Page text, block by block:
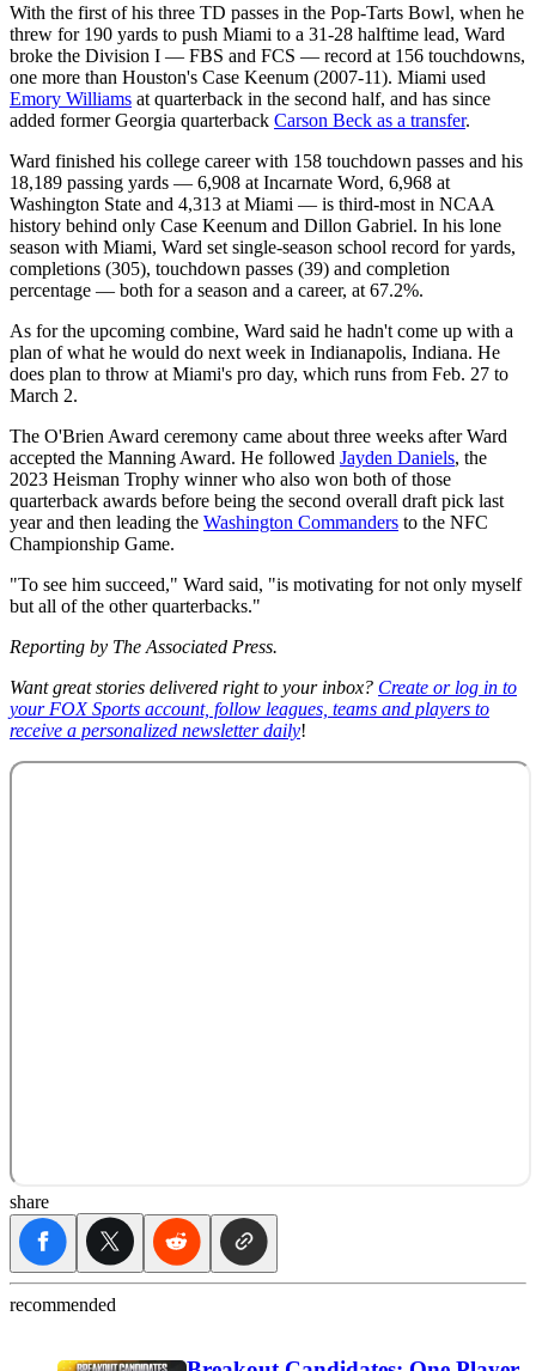
With the first of his three TD passes in the Pop-Tarts Bowl, when he
threw for 190 yards to push Miami to a 31-28 halftime lead, Ward
broke the Division I — FBS and FCS — record at 156 touchdowns,
one more than Houston's Case Keenum (2007-11). Miami used
Emory Williams at quarterback in the second half, and has since
added former Georgia quarterback Carson Beck as a transfer.
Ward finished his college career with 158 touchdown passes and his
18,189 passing yards — 6,908 at Incarnate Word, 6,968 at
Washington State and 4,313 at Miami — is third-most in NCAA
history behind only Case Keenum and Dillon Gabriel. In his lone
season with Miami, Ward set single-season school record for yards,
completions (305), touchdown passes (39) and completion
percentage — both for a season and a career, at 67.2%.
As for the upcoming combine, Ward said he hadn't come up with a
plan of what he would do next week in Indianapolis, Indiana. He
does plan to throw at Miami's pro day, which runs from Feb. 27 to
March 2.
The O'Brien Award ceremony came about three weeks after Ward
accepted the Manning Award. He followed Jayden Daniels, the
2023 Heisman Trophy winner who also won both of those
quarterback awards before being the second overall draft pick last
year and then leading the Washington Commanders to the NFC
Championship Game.
"To see him succeed," Ward said, "is motivating for not only myself
but all of the other quarterbacks."
Reporting by The Associated Press.
Want great stories delivered right to your inbox? Create or log in to
your FOX Sports account, follow leagues, teams and players to
receive a personalized newsletter daily!
share
recommended